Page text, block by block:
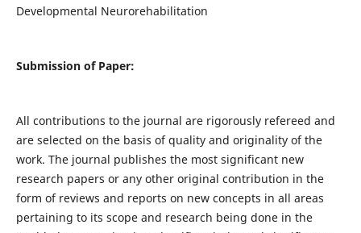
Developmental Neurorehabilitation
Submission of Paper:
All contributions to the journal are rigorously refereed and
are selected on the basis of quality and originality of the
work. The journal publishes the most significant new
research papers or any other original contribution in the
form of reviews and reports on new concepts in all areas
pertaining to its scope and research being done in the